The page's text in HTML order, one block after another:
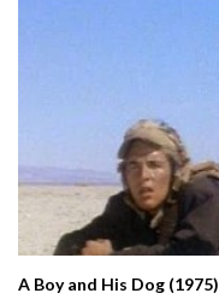
A Boy and His Dog (1975)